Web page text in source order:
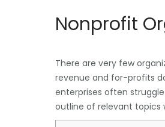
Nonprofit
There are very few
revenue and for-profits
enterprises often
outline of relevant topics